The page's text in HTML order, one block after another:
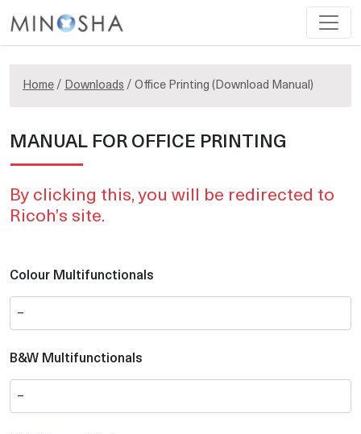
Home / Downloads / Office Printing (Download Manual)
MANUAL FOR OFFICE PRINTING
By clicking this, you will be redirected to
Ricoh’s site.
Colour Multifunctionals
B&W Multifunctionals